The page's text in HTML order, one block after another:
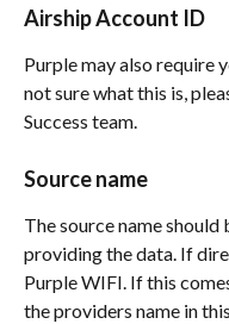
Airship Account ID
Purple may also require
not sure what this is,
Success team.
Source name
The source name
providing the data. If
Purple WIFI. If this
the providers name in